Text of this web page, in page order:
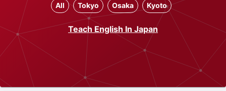
All Tokyo Osaka Kyoto
Teach English In Japan